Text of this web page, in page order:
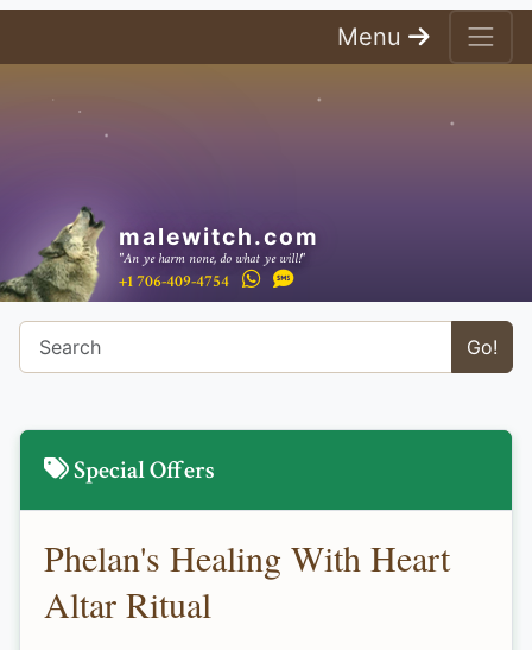
Menu
malewitch.com
"An ye harm none, do what ye will!"
+1 706-409-4754
Go!
Special Offers
Phelan's Healing With Heart
Altar Ritual